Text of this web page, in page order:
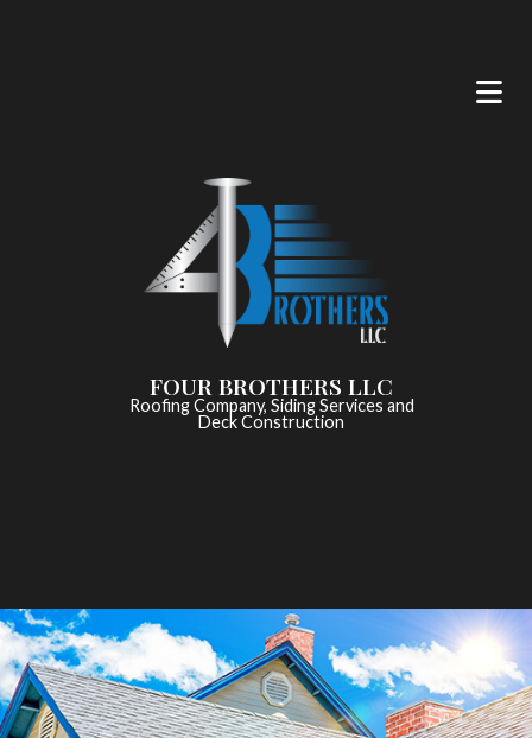
FOUR BROTHERS LLC
Roofing Company, Siding Services and
Deck Construction